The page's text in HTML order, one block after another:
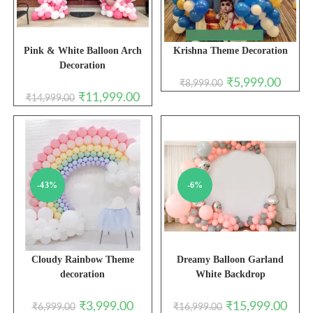
Pink & White Balloon Arch
Decoration
₹14,999.00 Original
price
was:
₹14,999.00.
₹11,999.00Current
price
is:
Krishna Theme Decoration
₹8,999.00 Original
price
₹5,999.00Current
price
-43%
Cloudy Rainbow Theme
decoration
₹6,999.00 Original
₹3,999.00Current
-6%
Dreamy Balloon Garland
White Backdrop
₹16,999.00 Original
₹15,999.00